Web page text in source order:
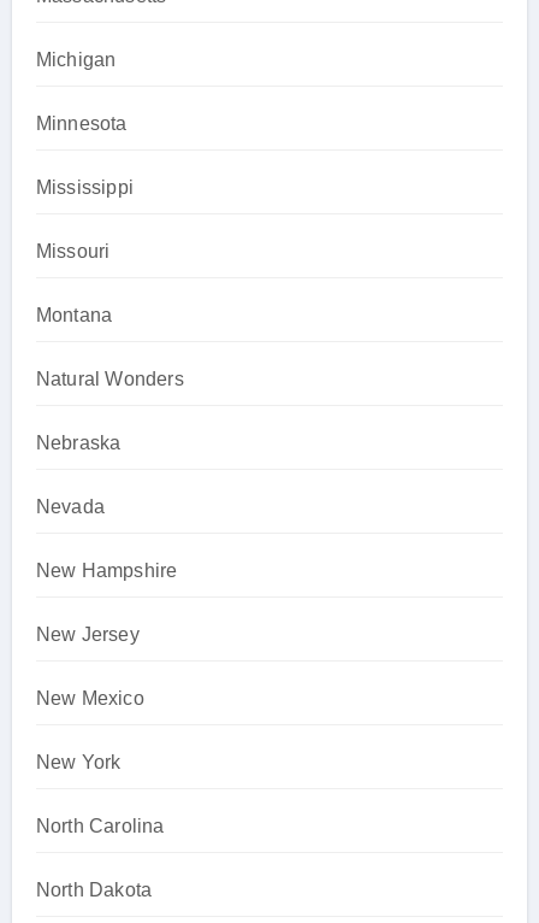
Michigan
Minnesota
Mississippi
Missouri
Montana
Natural Wonders
Nebraska
Nevada
New Hampshire
New Jersey
New Mexico
New York
North Carolina
North Dakota